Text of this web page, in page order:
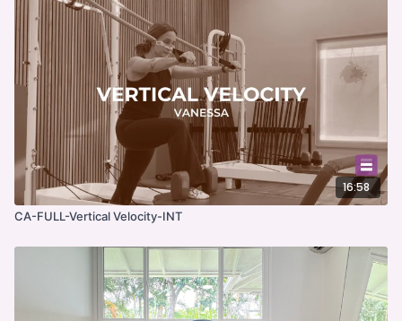
16:58
CA-FULL-Vertical Velocity-INT